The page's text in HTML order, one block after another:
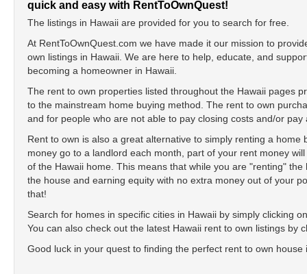
quick and easy with RentToOwnQuest!
The listings in Hawaii are provided for you to search for free.
At RentToOwnQuest.com we have made it our mission to
own listings in Hawaii. We are here to help, educate, and
becoming a homeowner in Hawaii.
The rent to own properties listed throughout the Hawaii pages
to the mainstream home buying method. The rent to own
and for people who are not able to pay closing costs and/or
Rent to own is also a great alternative to simply renting a
money go to a landlord each month, part of your rent money
of the Hawaii home. This means that while you are "renting"
the house and earning equity with no extra money out of your
that!
Search for homes in specific cities in Hawaii by simply clicking
You can also check out the latest Hawaii rent to own listings by
Good luck in your quest to finding the perfect rent to own house